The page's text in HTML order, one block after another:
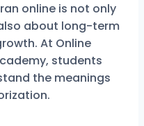
online is not only
about long-term
At Online
, students
the meanings